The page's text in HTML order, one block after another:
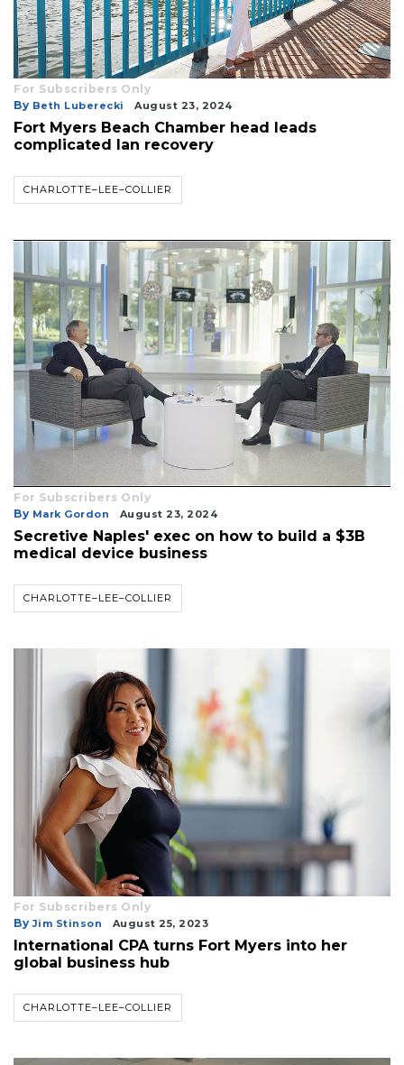
For Subscribers Only
By Beth Luberecki August 23, 2024
Fort Myers Beach Chamber head leads
complicated Ian recovery
CHARLOTTE–LEE–COLLIER
For Subscribers Only
By Mark Gordon August 23, 2024
Secretive Naples' exec on how to build a $3B
medical device business
CHARLOTTE–LEE–COLLIER
For Subscribers Only
By Jim Stinson August 25, 2023
International CPA turns Fort Myers into her
global business hub
CHARLOTTE–LEE–COLLIER